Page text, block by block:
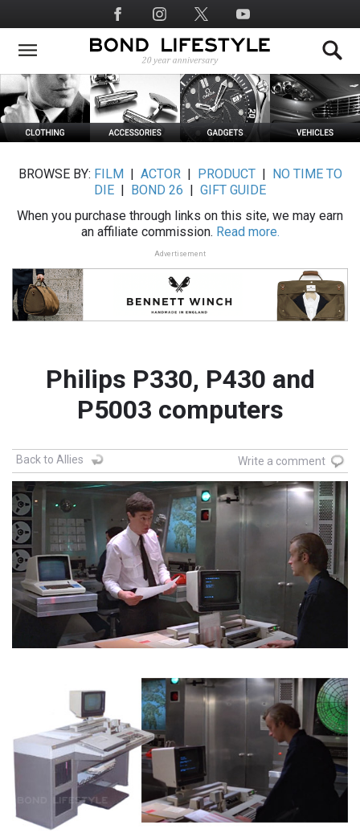
to
main
Social
Media
BROWSE BY: FILM ACTOR| PRODUCT|
NO TIME TO
DIE
BOND 26
GIFT GUIDE
When you purchase through links on this site, we may earn
an affiliate commission. Read more.
Advertisement
Philips P330, P430 and
P5003 computers
Back to Allies Write a comment